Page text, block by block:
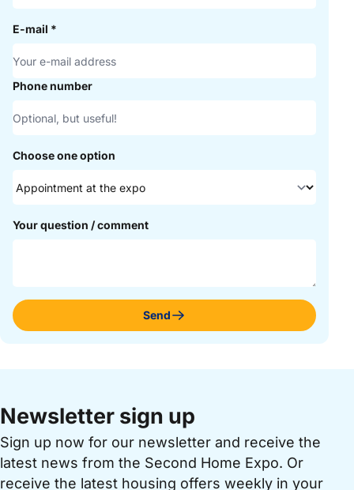
E-mail *
Phone number
Choose one option
Your question / comment
Send
Newsletter sign up
Sign up now for our newsletter and receive the
latest news from the Second Home Expo. Or
receive the latest housing offers weekly in your